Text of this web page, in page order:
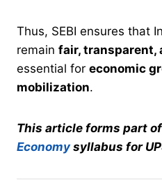
Thus, SEBI ensures that
remain fair, transparent,
essential for economic
mobilization.
This article forms part
Economysyllabus for